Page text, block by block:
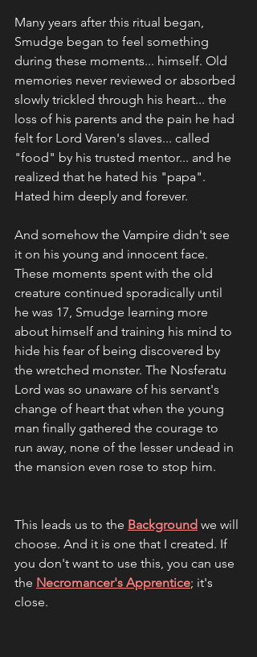
Many years after this ritual began,
Smudge began to feel something
during these moments... himself. Old
memories never reviewed or absorbed
slowly trickled through his heart... the
loss of his parents and the pain he had
felt for Lord Varen's slaves... called
"food" by his trusted mentor... and he
realized that he hated his "papa".
Hated him deeply and forever.
And somehow the Vampire didn't see
it on his young and innocent face.
These moments spent with the old
creature continued sporadically until
he was 17, Smudge learning more
about himself and training his mind to
hide his fear of being discovered by
the wretched monster. The Nosferatu
Lord was so unaware of his servant's
change of heart that when the young
man finally gathered the courage to
run away, none of the lesser undead in
the mansion even rose to stop him.
This leads us to the Background we will
choose. And it is one that I created. If
you don't want to use this, you can use
the Necromancer's Apprentice; it's
close.